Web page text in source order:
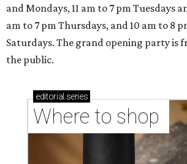
and Mondays, 11 am to 7 pm Tuesdays
am to 7 pm Thursdays, and 10 am to 8
Saturdays. The grand opening party is
the public.
editorial series
Where to shop